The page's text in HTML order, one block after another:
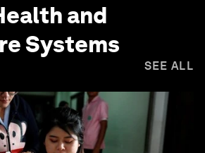
and
Systems
SEE ALL